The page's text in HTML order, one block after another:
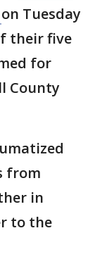
on Tuesday
their five
for
County
from
in
to the